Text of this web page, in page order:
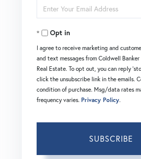
Name
Enter
Your
EmailOpt in
I agree to receive marketing and
and text messages from Coldwell
Real Estate. To opt out, you can reply
click the unsubscribe link in the emails.
condition of purchase. Msg/data rates
frequency varies. Privacy Policy.
SUBSCRIBE